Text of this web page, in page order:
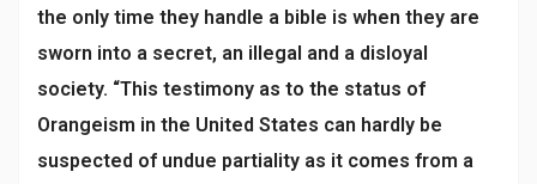
the only time they handle a bible is when they are
sworn into a secret, an illegal and a disloyal
society. “This testimony as to the status of
Orangeism in the United States can hardly be
suspected of undue partiality as it comes from a